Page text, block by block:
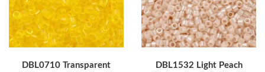
DBL0710 Transparent
DBL1532 Light Peach